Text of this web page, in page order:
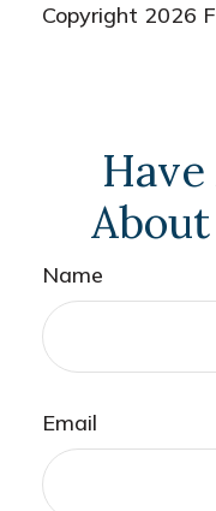
Copyright 2026
Name
Email